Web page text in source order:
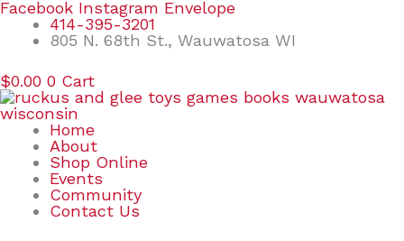
Skip
content
Facebook Instagram Envelope
414-395-3201
805 N. 68th St., Wauwatosa WI
$0.00 0 Cart
Home
About
Shop Online
Events
Community
Contact Us
Search